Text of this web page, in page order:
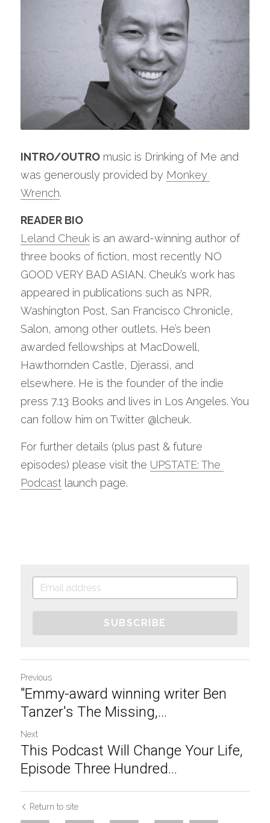
INTRO/OUTRO music is Drinking of Me and
was generously provided by Monkey
Wrench.
READER BIO
Leland Cheuk is an award-winning author of
three books of fiction, most recently NO
GOOD VERY BAD ASIAN. Cheuk’s work has
appeared in publications such as NPR,
Washington Post, San Francisco Chronicle,
Salon, among other outlets. He’s been
awarded fellowships at MacDowell,
Hawthornden Castle, Djerassi, and
elsewhere. He is the founder of the indie
press 7.13 Books and lives in Los Angeles. You
can follow him on Twitter @lcheuk.
For further details (plus past & future
episodes) please visit the UPSTATE: The
Podcast launch page.
SUBSCRIBE
Previous
"Emmy-award winning writer Ben
Tanzer's The Missing,...
Next
This Podcast Will Change Your Life,
Episode Three Hundred...
Return to site